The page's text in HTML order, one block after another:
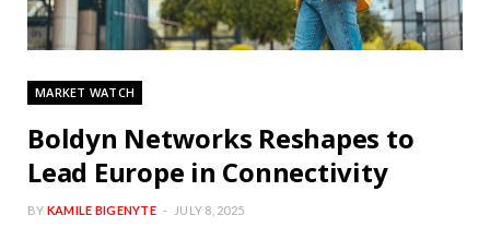
MARKET WATCH
Boldyn Networks Reshapes to
Lead Europe in Connectivity
BY KAMILE BIGENYTE JULY 8, 2025